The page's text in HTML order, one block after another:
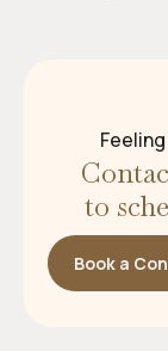
to
Book a